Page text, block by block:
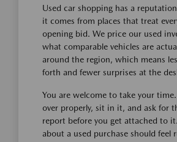
Used car shopping has a
it comes from places that treat
opening bid. We price our used
what comparable vehicles are
around the region, which means
forth and fewer surprises at the
You are welcome to take your
over properly, sit in it, and ask for
report before you get attached to
about a used purchase should feel